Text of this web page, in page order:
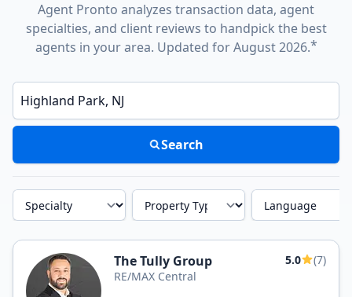
Agent Pronto analyzes transaction data, agent
specialties, and client reviews to handpick the best
agents in your area. Updated for August 2026.*
Enter a neighborhood, city, or ZIP code
Search
Specialty Property Type Language
The Tully Group 5.0
(7)
RE/MAX Central